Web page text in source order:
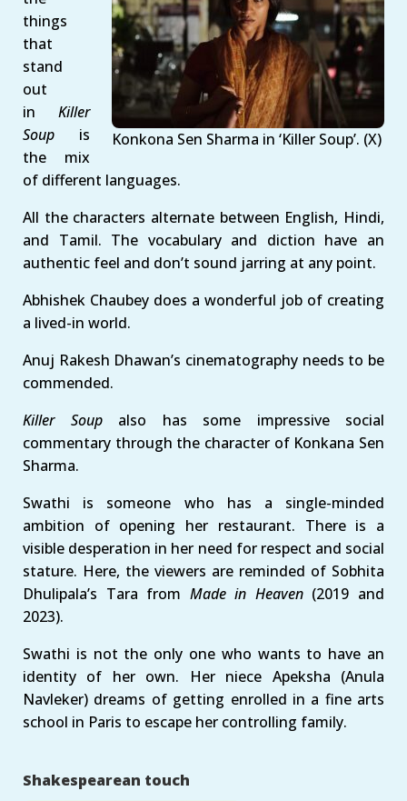
Konkona Sen Sharma in ‘Killer Soup’. (X)
things
that
stand
out
in Killer
Soup is
the mix
of different languages.
All the characters alternate between English, Hindi,
and Tamil. The vocabulary and diction have an
authentic feel and don’t sound jarring at any point.
Abhishek Chaubey does a wonderful job of creating
a lived-in world.
Anuj Rakesh Dhawan’s cinematography needs to be
commended.
Killer Soupalso has some impressive social
commentary through the character of Konkana Sen
Sharma.
Swathi is someone who has a single-minded
ambition of opening her restaurant. There is a
visible desperation in her need for respect and social
stature. Here, the viewers are reminded of Sobhita
Dhulipala’s Tara from Made in Heaven (2019 and
2023).
Swathi is not the only one who wants to have an
identity of her own. Her niece Apeksha (Anula
Navleker) dreams of getting enrolled in a fine arts
school in Paris to escape her controlling family.
Shakespearean touch